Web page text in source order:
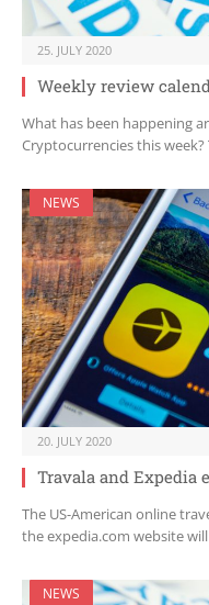
25. JULY 2020
Weekly review
What has been happening
Cryptocurrencies this
NEWS
20. JULY 2020
Travala and Expedia
The US-American online
the expedia.com website
NEWS